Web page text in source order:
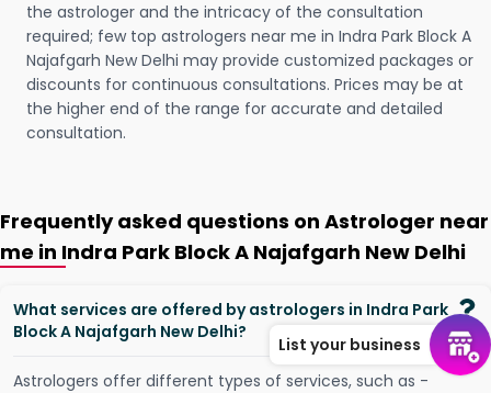
the astrologer and the intricacy of the consultation
required; few top astrologers near me in Indra Park Block A
Najafgarh New Delhi may provide customized packages or
discounts for continuous consultations. Prices may be at
the higher end of the range for accurate and detailed
consultation.
Frequently asked questions on Astrologer near
me in Indra Park Block A Najafgarh New Delhi
What services are offered by astrologers in Indra Park
Block A Najafgarh New Delhi?
Astrologers offer different types of services, such as -
List your business